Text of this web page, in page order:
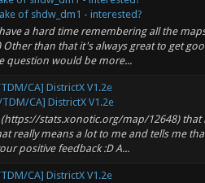
of shdw_dm1 - interested?
a hard time remembering all the
Other than that it's always great to get
question would be more...
CA] DistrictX V1.2e
TDM/CA] DistrictX V1.2e
(https://stats.xonotic.org/map/12648) that
really means a lot to me and tells me
positive feedback :D A...
CA] DistrictX V1.2e